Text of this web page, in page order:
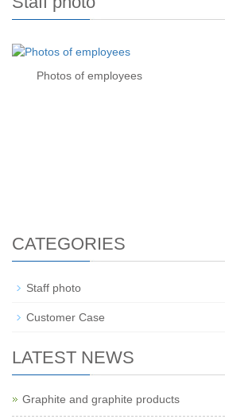
Photos of employees
CATEGORIES
Staff photo
Customer Case
LATEST NEWS
Graphite and graphite products